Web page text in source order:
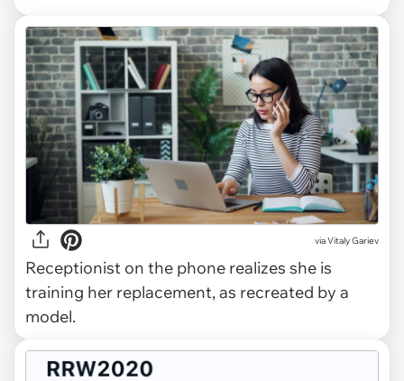
viaVitaly Gariev
Receptionist on the phone realizes she is
training her replacement, as recreated by a
model.